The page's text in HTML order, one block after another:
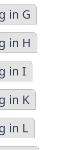
in G
in H
in I
in K
in L